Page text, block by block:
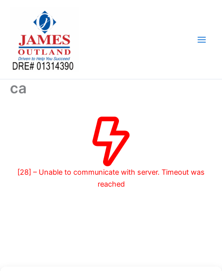
ca
[28] – Unable to communicate with server. Timeout was
reached